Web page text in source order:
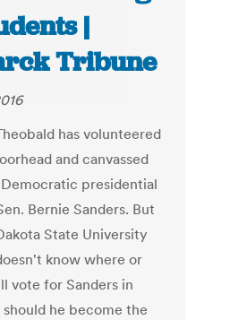
|
Tribune
has volunteered
and canvassed
presidential
Bernie Sanders. But
State University
know where or
vote for Sanders in
he become the